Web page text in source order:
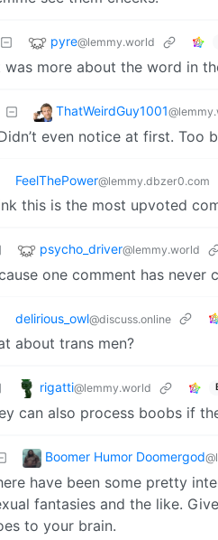
pyre@lemmy.world
was more about the word in
ThatWeirdGuy1001
even notice at first. Too
FeelThePower@lemmy.dbzer0.com
this is the most upvoted
psycho_driver@lemmy.world
one comment has never
delirious_owl@discuss.online
about trans men?
rigatti@lemmy.world
can also process boobs if
Boomer Humor Doomergod
have been some pretty
fantasies and the like.
to your brain.